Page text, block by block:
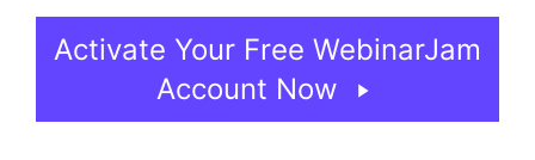
Activate Your Free WebinarJam
Account Now